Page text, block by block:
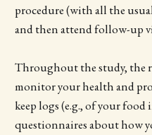
procedure (with all the
and then attend follow-up
Throughout the study, the
monitor your health and
keep logs (e.g., of your
questionnaires about how